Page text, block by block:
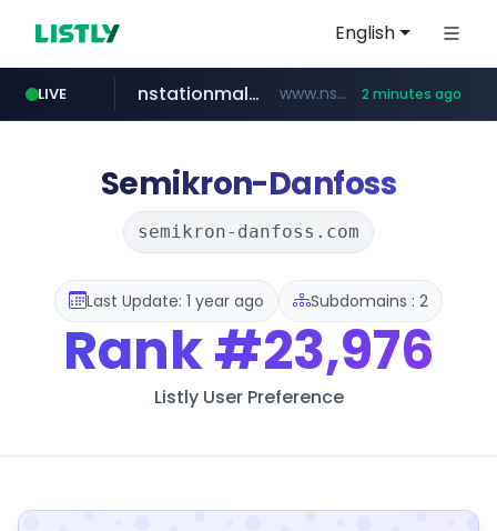
English
LIVE
instagram.com www.instagram.com/*/*****...
nstationmall.com www.nstationmall.com/*****/*****... 2 minutes ago
bucketstore.com .bucketstore.com/*****/*****...
seoulauction.com www.seoulauction.com/*******/*****...
Semikron-Danfoss
semikron-danfoss.com
Last Update: 1 year ago Subdomains : 2
Rank#23,976
Listly User Preference